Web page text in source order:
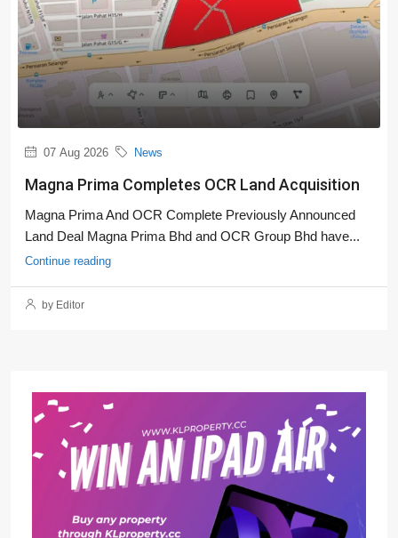
07 Aug 2026 News
Magna Prima Completes OCR Land Acquisition
Magna Prima And OCR Complete Previously Announced
Land Deal Magna Prima Bhd and OCR Group Bhd have...
Continue reading
by Editor